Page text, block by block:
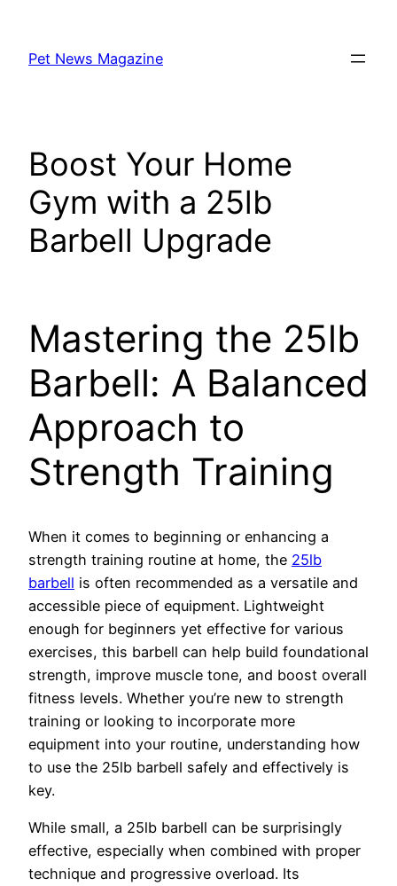
content
Pet News Magazine
Boost Your Home
Gym with a 25lb
Barbell Upgrade
Mastering the 25lb
Barbell: A Balanced
Approach to
Strength Training
When it comes to beginning or enhancing a
strength training routine at home, the 25lb
barbell is often recommended as a versatile and
accessible piece of equipment. Lightweight
enough for beginners yet effective for various
exercises, this barbell can help build foundational
strength, improve muscle tone, and boost overall
fitness levels. Whether you’re new to strength
training or looking to incorporate more
equipment into your routine, understanding how
to use the 25lb barbell safely and effectively is
key.
While small, a 25lb barbell can be surprisingly
effective, especially when combined with proper
technique and progressive overload. Its